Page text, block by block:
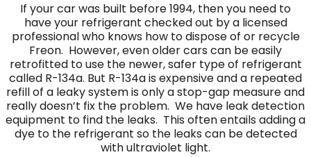
If your car was built before 1994, then you need to
have your refrigerant checked out by a licensed
professional who knows how to dispose of or recycle
Freon. However, even older cars can be easily
retrofitted to use the newer, safer type of refrigerant
called R-134a. But R-134a is expensive and a repeated
refill of a leaky system is only a stop-gap measure and
really doesn’t fix the problem. We have leak detection
equipment to find the leaks. This often entails adding a
dye to the refrigerant so the leaks can be detected
with ultraviolet light.